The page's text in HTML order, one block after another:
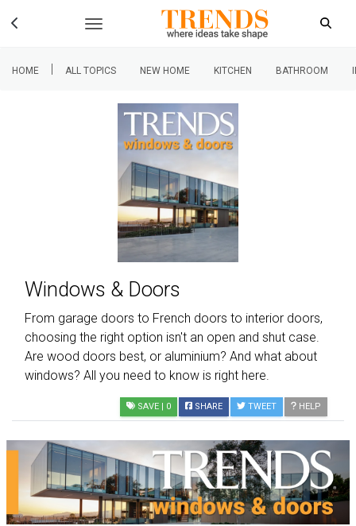
HOME | ALL TOPICS NEW HOME KITCHEN BATHROOM
Windows & Doors
From garage doors to French doors to interior doors,
choosing the right option isn't an open and shut case.
Are wood doors best, or aluminium? And what about
windows? All you need to know is right here.
SAVE | 0 SHARE TWEET HELP